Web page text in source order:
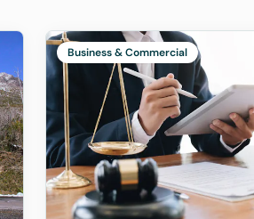
Business & Commercial